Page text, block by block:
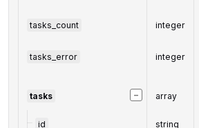
tasks_count integer
tasks_error integer
−
tasks array
id string